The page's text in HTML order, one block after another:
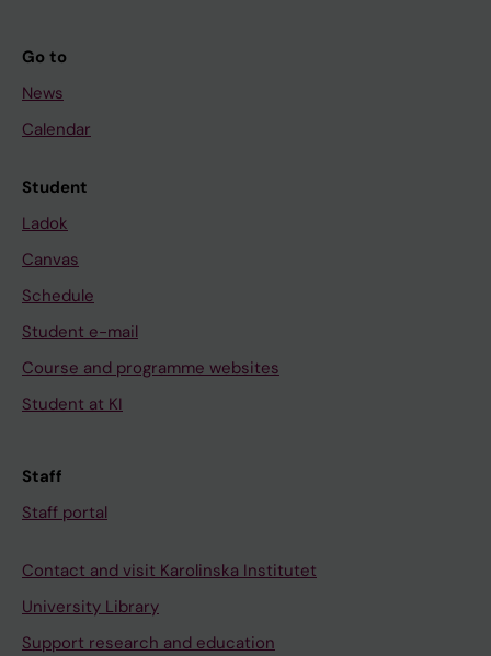
Go to
News
Calendar
Student
Ladok
Canvas
Schedule
Student e-mail
Course and programme websites
Student at KI
Staff
Staff portal
Contact and visit Karolinska Institutet
University Library
Support research and education